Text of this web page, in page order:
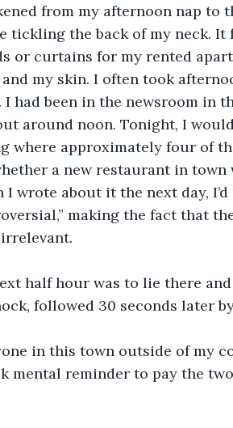
from my afternoon nap to
tickling the back of my neck.
or curtains for my rented
my skin. I often took
had been in the newsroom in
around noon. Tonight, I
where approximately four of
a new restaurant in
wrote about it the next day, I’d
making the fact that
half hour was to lie there
followed 30 seconds later
in this town outside of my
mental reminder to pay the